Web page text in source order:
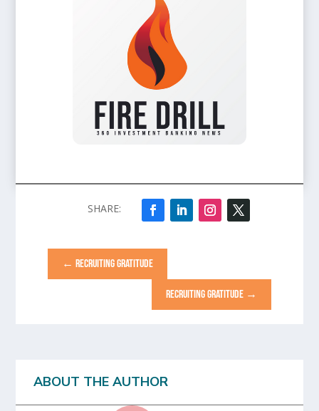
←RECRUITING GRATITUDE
RECRUITING GRATITUDE→
ABOUT THE AUTHOR